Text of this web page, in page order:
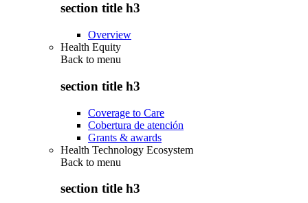
section title h3
Overview
Health Equity
Back to menu
section title h3
Coverage to Care
Cobertura de atención
Grants & awards
Health Technology Ecosystem
Back to menu
section title h3